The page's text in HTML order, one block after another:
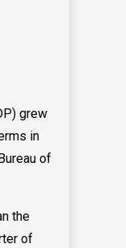
grew
in
of
the
of